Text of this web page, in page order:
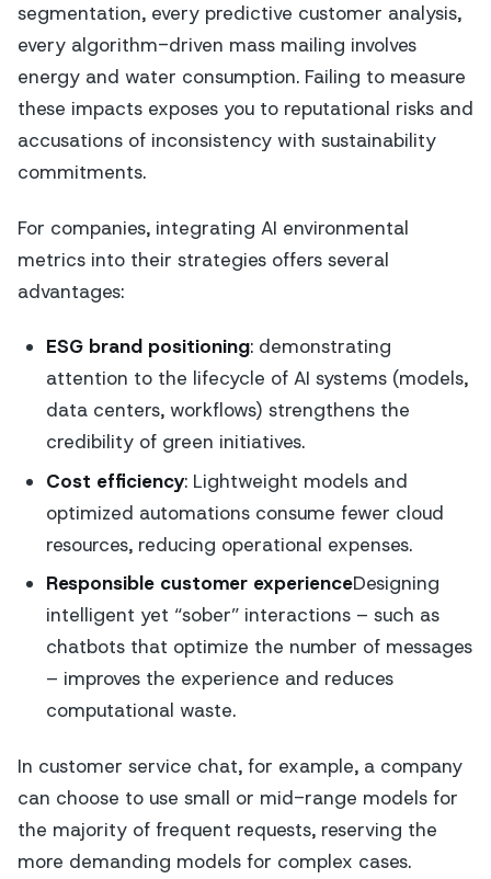
segmentation, every predictive customer analysis,
every algorithm-driven mass mailing involves
energy and water consumption. Failing to measure
these impacts exposes you to reputational risks and
accusations of inconsistency with sustainability
commitments.
For companies, integrating AI environmental
metrics into their strategies offers several
advantages:
ESG brand positioning: demonstrating
attention to the lifecycle of AI systems (models,
data centers, workflows) strengthens the
credibility of green initiatives.
Cost efficiency: Lightweight models and
optimized automations consume fewer cloud
resources, reducing operational expenses.
Responsible customer experienceDesigning
intelligent yet “sober” interactions – such as
chatbots that optimize the number of messages
– improves the experience and reduces
computational waste.
In customer service chat, for example, a company
can choose to use small or mid-range models for
the majority of frequent requests, reserving the
more demanding models for complex cases.